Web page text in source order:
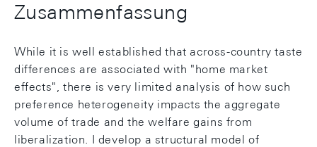
Zusammenfassung
While it is well established that across-country taste
differences are associated with "home market
effects", there is very limited analysis of how such
preference heterogeneity impacts the aggregate
volume of trade and the welfare gains from
liberalization. I develop a structural model of